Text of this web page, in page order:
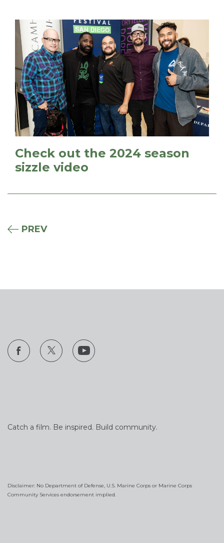
Check out the 2024 season
sizzle video
PREV
Catch a film. Be inspired. Build community.
Disclaimer: No Department of Defense, U.S. Marine Corps or Marine Corps
Community Services endorsement implied.